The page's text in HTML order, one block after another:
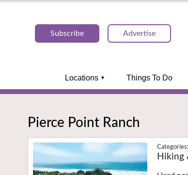
Subscribe Advertise
Locations Things To Do
Pierce Point Ranch
Hiking